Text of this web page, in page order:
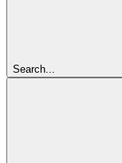
Search...